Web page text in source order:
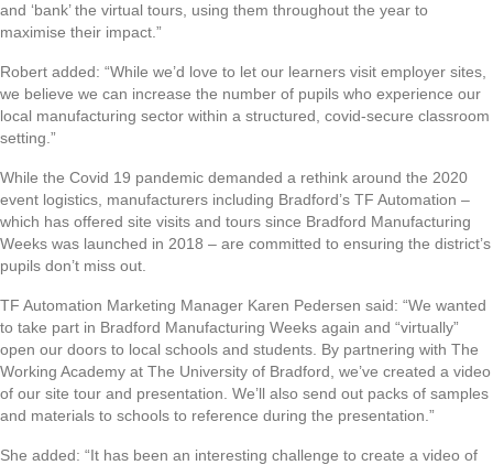
and ‘bank’ the virtual tours, using them throughout the year to
maximise their impact.”
Robert added: “While we’d love to let our learners visit employer sites,
we believe we can increase the number of pupils who experience our
local manufacturing sector within a structured, covid-secure classroom
setting.”
While the Covid 19 pandemic demanded a rethink around the 2020
event logistics, manufacturers including Bradford’s TF Automation –
which has offered site visits and tours since Bradford Manufacturing
Weeks was launched in 2018 – are committed to ensuring the district’s
pupils don’t miss out.
TF Automation Marketing Manager Karen Pedersen said: “We wanted
to take part in Bradford Manufacturing Weeks again and “virtually”
open our doors to local schools and students. By partnering with The
Working Academy at The University of Bradford, we’ve created a video
of our site tour and presentation. We’ll also send out packs of samples
and materials to schools to reference during the presentation.”
She added: “It has been an interesting challenge to create a video of